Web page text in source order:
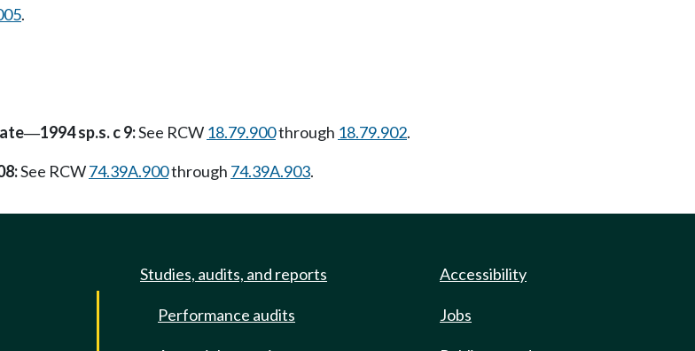
.
—1994 sp.s. c 9:See RCW 18.79.900through 18.79.902.
See RCW74.39A.900through 74.39A.903.
Studies, audits, and reports
Performance audits
Accessibility
Jobs